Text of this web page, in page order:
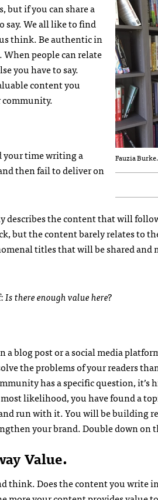
Fauzia
but if you can share a
say. We all like to find
think. Be authentic in
people can relate
you have to say.
content you
community.
your time writing a
then fail to deliver on
the content that will
but the content barely relates to
titles that will be shared and
Is there enough value here?
a blog post or a social media
the problems of your readers
has a specific question, it’s
likelihood, you have found a
run with it. You will be building
your brand. Double down on
Value.
think. Does the content you write